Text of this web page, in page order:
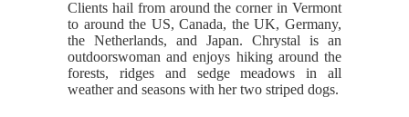
Clients hail from around the corner in Vermont
to around the US, Canada, the UK, Germany,
the Netherlands, and Japan. Chrystal is an
outdoorswoman and enjoys hiking around the
forests, ridges and sedge meadows in all
weather and seasons with her two striped dogs.